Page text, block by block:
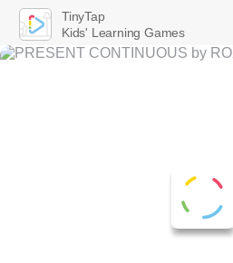
TinyTap
Kids' Learning Games